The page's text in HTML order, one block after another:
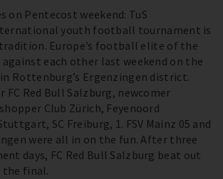
on Pentecost weekend: TuS
youth football tournament is
Europe’s football elite of the
each other last weekend on the
Rottenburg’s Ergenzingen district.
FC Red Bull Salzburg, newcomer
Club Zürich, Feyenoord
SC Freiburg, 1. FSV Mainz 05 and
were all in on the fun. After three
days, FC Red Bull Salzburg beat out
the final.